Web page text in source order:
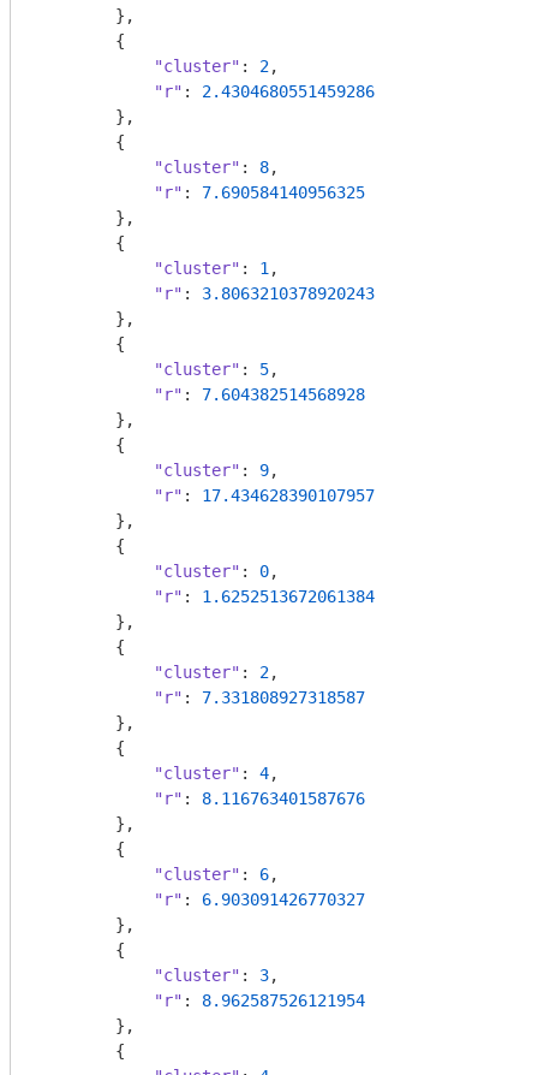
        },
        {
"cluster" : 2,
"r" : 2.4304680551459286
        },
        {
"cluster" : 8,
"r" : 7.690584140956325
        },
        {
"cluster" : 1 ,
"r" : 3.8063210378920243
        },
        {
"cluster" : 5,
"r" : 7.604382514568928
        },
        {
"cluster" : 9,
"r" : 17.434628390107957
        },
        {
"cluster" : 0,
"r" : 1.6252513672061384
        },
        {
"cluster" : 2,
"r" : 7.331808927318587
        },
        {
"cluster" : 4,
"r" : 8.116763401587676
        },
        {
"cluster" : 6,
"r" : 6.903091426770327
        },
        {
"cluster" : 3,
"r" : 8.962587526121954
        },
        {